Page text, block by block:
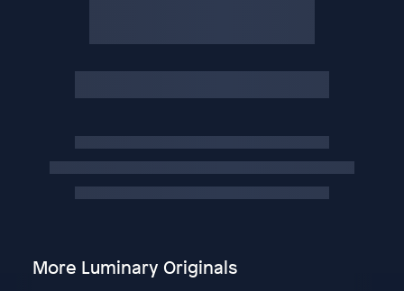
More Luminary Originals